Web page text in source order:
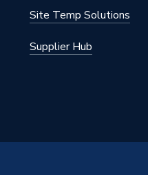
Site Temp Solutions
Supplier Hub